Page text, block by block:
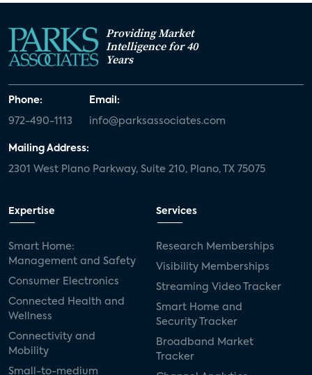
Providing Market
Intelligence for 40
Years
Phone:
972-490-1113
Email:
info@parksassociates.com
Mailing Address:
2301 West Plano Parkway, Suite 210, Plano, TX 75075
Expertise
Smart Home:
Management and Safety
Consumer Electronics
Connected Health and
Wellness
Connectivity and
Mobility
Small-to-medium
Services
Research Memberships
Visibility Memberships
Streaming Video Tracker
Smart Home and
Security Tracker
Broadband Market
Tracker